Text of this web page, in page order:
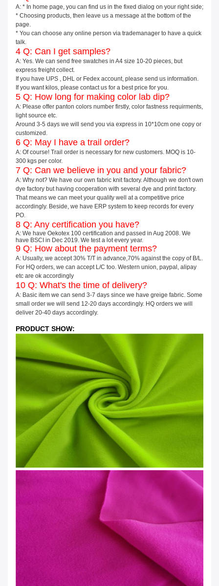
A: * In home page, you can find us in the fixed dialog on your right side;
* Choosing products, then leave us a message at the bottom of the
page.
* You can choose any online person via trademanager to have a quick
talk.
4 Q: Can I get samples?
A: Yes. We can send free swatches in A4 size 10-20 pieces, but
express freight collect.
If you have UPS , DHL or Fedex account, please send us information.
If you want kilos, please contact us for a best price for you.
5 Q: How long for making color lab dip?
A: Please offer panton colors number firstly, color fastness requirments,
light source etc.
Around 3-5 days we will send you via express in 10*10cm one copy or
customized.
6 Q: May I have a trail order?
A: Of course! Trail order is necessary for new customers. MOQ is 10-
300 kgs per color.
7 Q: Can we believe in you and your fabric?
A: Why not? We have our own fabric knit factory. Although we don't own
dye factory but having cooperation with several dye and print factory.
That means we can meet your quality well at a competitive price
accordingly. Beside, we have ERP system to keep records for every
PO.
8 Q: Any certification you have?
A: We have Oekotex 100 certification and passed in Aug 2008. We
have BSCI in Dec 2019. We test a lot every year.
9 Q: How about the payment terms?
A: Usually, we accept 30% T/T in advance,70% against the copy of B/L.
For HQ orders, we can accept L/C too. Western union, paypal, alipay
etc are ok accordingly
10 Q: What's the time of delivery?
A: Basic item we can send 3-7 days since we have greige fabric. Some
small order we will send 12-20 days accordingly. HQ orders we will
deliver 20-40 days accordingly.
PRODUCT SHOW: